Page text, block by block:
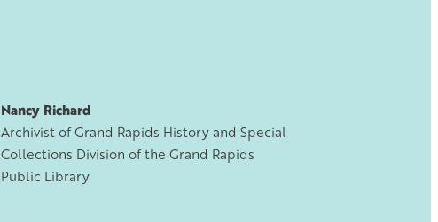
Nancy Richard
Archivist of Grand Rapids History and Special
Collections Division of the Grand Rapids
Public Library